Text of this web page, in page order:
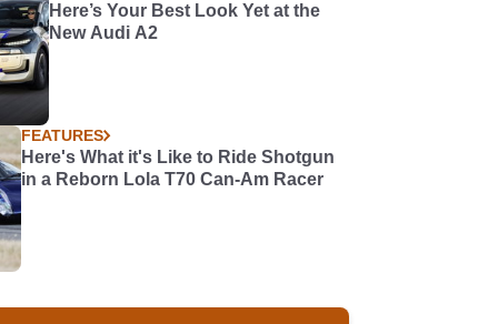
Here’s Your Best Look Yet at the
New Audi A2
FEATURES
Here's What it's Like to Ride Shotgun
in a Reborn Lola T70 Can-Am Racer